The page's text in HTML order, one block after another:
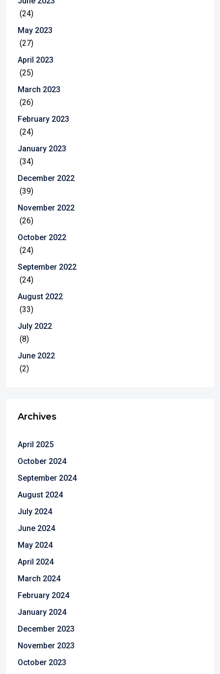
(24)
May 2023
(27)
April 2023
(25)
March 2023
(26)
February 2023
(24)
January 2023
(34)
December 2022
(39)
November 2022
(26)
October 2022
(24)
September 2022
(24)
August 2022
(33)
July 2022
(8)
June 2022
(2)
Archives
April 2025
October 2024
September 2024
August 2024
July 2024
June 2024
May 2024
April 2024
March 2024
February 2024
January 2024
December 2023
November 2023
October 2023